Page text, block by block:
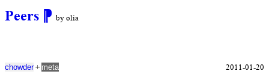
Peers ⁋ by olia
chowder+ meta 2011-01-20